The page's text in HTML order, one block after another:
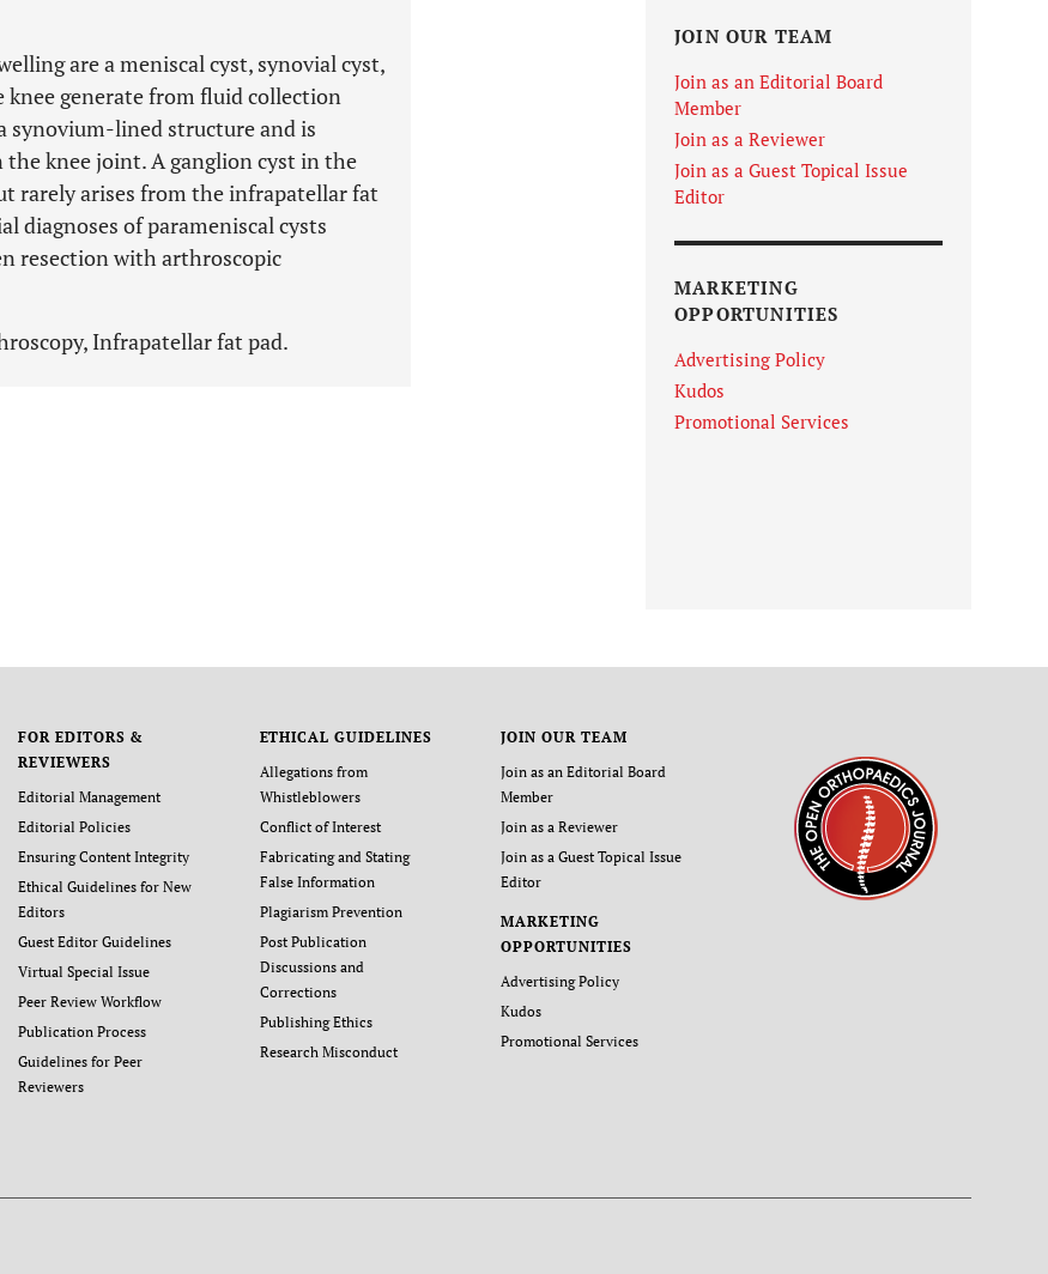
are a meniscal cyst, synovial cyst,
knee generate from fluid collection
synovium-lined structure and is
knee joint. A ganglion cyst in the
rarely arises from the infrapatellar fat
diagnoses of parameniscal cysts
resection with arthroscopic
Infrapatellar fat pad.
JOIN OUR TEAM
Join as an Editorial Board
Member
Join as a Reviewer
Join as a Guest Topical Issue
Editor
MARKETING
OPPORTUNITIES
Advertising Policy
Kudos
Promotional Services
FOR EDITORS &
REVIEWERS
Editorial Management
Editorial Policies
Ensuring Content Integrity
Ethical Guidelines for New
Editors
Guest Editor Guidelines
Virtual Special Issue
Peer Review Workflow
Publication Process
Guidelines for Peer
Reviewers
ETHICAL GUIDELINES
Allegations from
Whistleblowers
Conflict of Interest
Fabricating and Stating
False Information
Plagiarism Prevention
Post Publication
Discussions and
Corrections
Publishing Ethics
Research Misconduct
JOIN OUR TEAM
Join as an Editorial Board
Member
Join as a Reviewer
Join as a Guest Topical Issue
Editor
MARKETING
OPPORTUNITIES
Advertising Policy
Kudos
Promotional Services